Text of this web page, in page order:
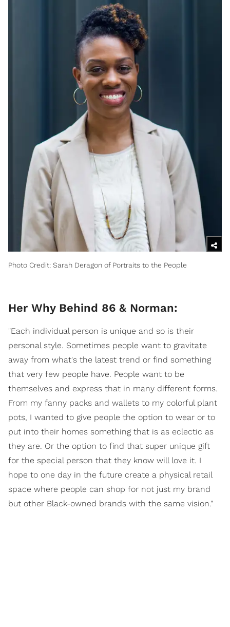
Photo Credit: Sarah Deragon of Portraits to the People
Her Why Behind 86 & Norman:
"Each individual person is unique and so is their
personal style. Sometimes people want to gravitate
away from what's the latest trend or find something
that very few people have. People want to be
themselves and express that in many different forms.
From my fanny packs and wallets to my colorful plant
pots, I wanted to give people the option to wear or to
put into their homes something that is as eclectic as
they are. Or the option to find that super unique gift
for the special person that they know will love it. I
hope to one day in the future create a physical retail
space where people can shop for not just my brand
but other Black-owned brands with the same vision."